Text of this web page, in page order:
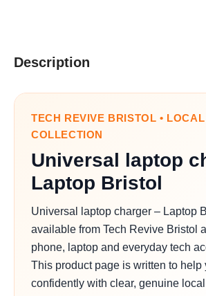
Description
TECH REVIVE BRISTOL • LOCAL
COLLECTION
Universal laptop
Laptop Bristol
Universal laptop charger – Laptop
available from Tech Revive Bristol
phone, laptop and everyday tech
This product page is written to help
confidently with clear, genuine